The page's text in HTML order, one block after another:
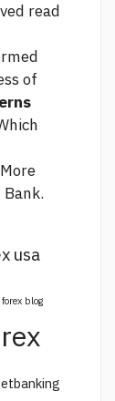
read
of
usa
forex blog